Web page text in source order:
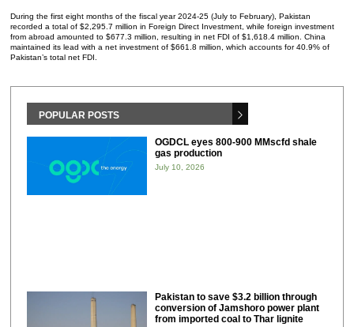
During the first eight months of the fiscal year 2024-25 (July to February), Pakistan
recorded a total of $2,295.7 million in Foreign Direct Investment, while foreign investment
from abroad amounted to $677.3 million, resulting in net FDI of $1,618.4 million. China
maintained its lead with a net investment of $661.8 million, which accounts for 40.9% of
Pakistan’s total net FDI.
POPULAR POSTS
OGDCL eyes 800-900 MMscfd shale
gas production
July 10, 2026
Pakistan to save $3.2 billion through
conversion of Jamshoro power plant
from imported coal to Thar lignite